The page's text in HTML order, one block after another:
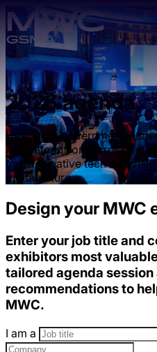
Skip to main content.
2026 agenda
Hear from government
innovators from across the
transformative tech and
digital future.
Design your MWC
Enter your job title and
exhibitors most
tailored agenda
recommendations to
MWC.
I am a